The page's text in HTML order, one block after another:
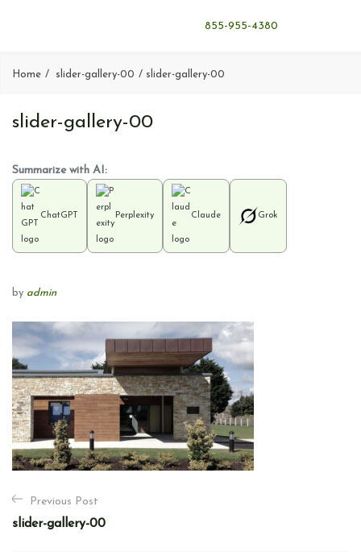
855-955-4380
Home slider-gallery-00 slider-gallery-00
slider-gallery-00
Summarize with AI:
ChatGPT Perplexity Claude Grok
by admin
P
o
s
Previous Post
slider-gallery-00